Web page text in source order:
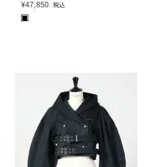
¥47,850 税込